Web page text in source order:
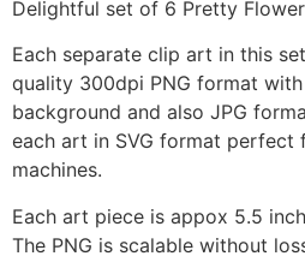
Delightful set of 6 Pretty
Each separate clip art in this
quality 300dpi PNG format
background and also JPG
each art in SVG format perfect
machines.
Each art piece is appox 5.5
The PNG is scalable without